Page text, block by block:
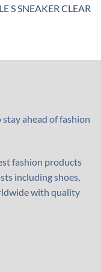
S SNEAKER CLEAR
ahead of fashion
fashion products
including shoes,
with quality